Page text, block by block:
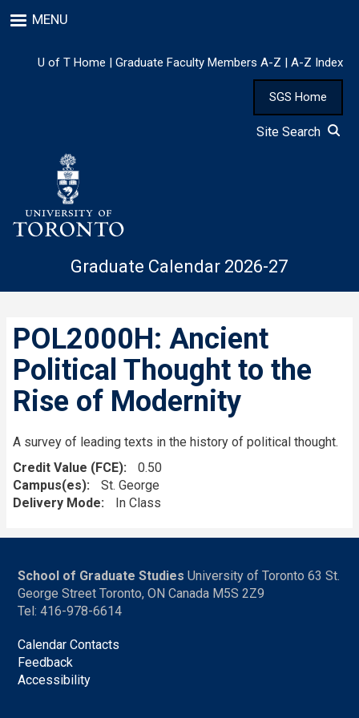
to
content
MENU
U of T Home | Graduate Faculty Members A-Z | A-Z Index
SGS Home
Site Search
Graduate Calendar 2026-27
POL2000H: Ancient
Political Thought to the
Rise of Modernity
A survey of leading texts in the history of political thought.
Credit Value (FCE)
0.50
Campus(es)
St. George
Delivery Mode
In Class
School of Graduate Studies University of Toronto 63 St.
George Street Toronto, ON Canada M5S 2Z9
Tel: 416-978-6614
Calendar Contacts
Feedback
Accessibility